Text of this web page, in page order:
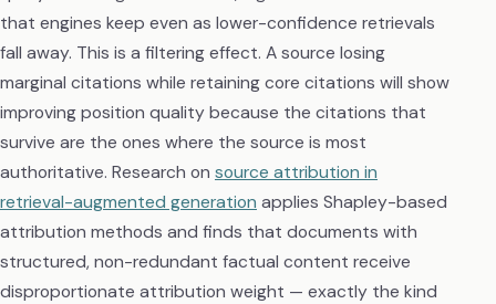
that engines keep even as lower-confidence retrievals
fall away. This is a filtering effect. A source losing
marginal citations while retaining core citations will show
improving position quality because the citations that
survive are the ones where the source is most
authoritative. Research on source attribution in
retrieval-augmented generation applies Shapley-based
attribution methods and finds that documents with
structured, non-redundant factual content receive
disproportionate attribution weight — exactly the kind